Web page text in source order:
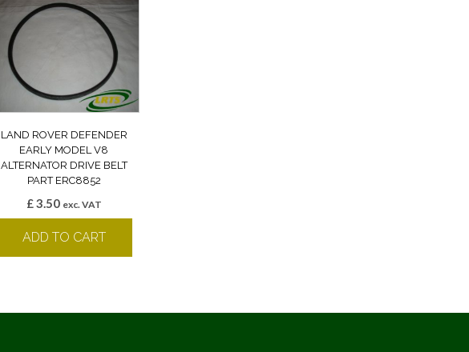
LAND ROVER DEFENDER
EARLY MODEL V8
ALTERNATOR DRIVE BELT
PART ERC8852
£3.50 exc. VAT
ADD TO CART